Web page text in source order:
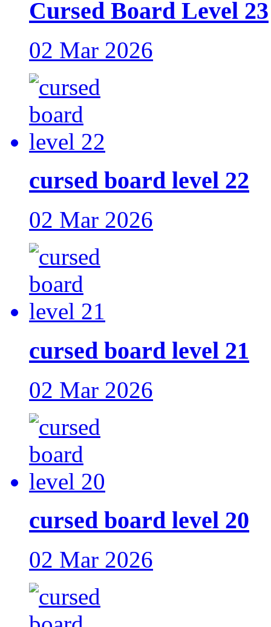
Cursed Board Level 23
02 Mar 2026
cursed board level 22
02 Mar 2026
cursed board level 21
02 Mar 2026
cursed board level 20
02 Mar 2026